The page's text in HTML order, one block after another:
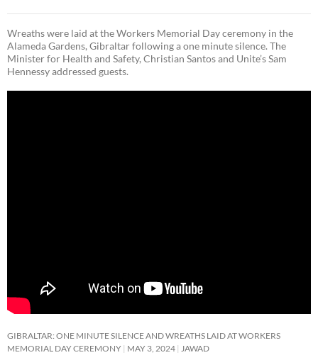
Wreaths were laid at the Workers Memorial Day ceremony in the
Alameda Gardens, Gibraltar following a one minute silence. The
Minister for Health and Safety, Christian Santos and Unite’s Sam
Hennessy addressed guests.
GIBRALTAR: ONE MINUTE SILENCE AND WREATHS LAID AT WORKERS
MEMORIAL DAY CEREMONY MAY 3, 2024 JAWAD